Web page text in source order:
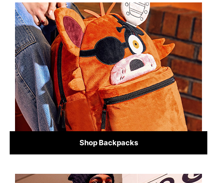
Shop Backpacks